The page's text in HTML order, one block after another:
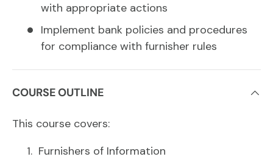
with appropriate actions
Implement bank policies and procedures
for compliance with furnisher rules
COURSE OUTLINE
This course covers:
Furnishers of Information